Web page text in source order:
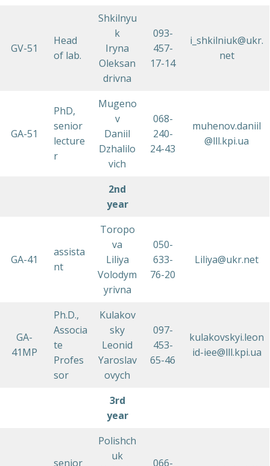
GV-51
Head
of lab.
Shkilnyu
k
Iryna
Oleksan
drivna
093-
457-
17-14
i_shkilniuk@ukr.
net
GA-51
PhD,
senior
lecture
r
Mugeno
v
Daniil
Dzhalilo
vich
068-
240-
24-43
muhenov.daniil
@lll.kpi.ua
2nd
year
GA-41
assista
nt
Toropo
va
Liliya
Volodym
yrivna
050-
633-
76-20
Liliya@ukr.net
GA-
41MP
Ph.D.,
Associa
te
Profes
sor
Kulakov
sky
Leonid
Yaroslav
ovych
097-
453-
65-46
kulakovskyi.leon
id-iee@lll.kpi.ua
3rd
year
senior
Polishch
uk
066-